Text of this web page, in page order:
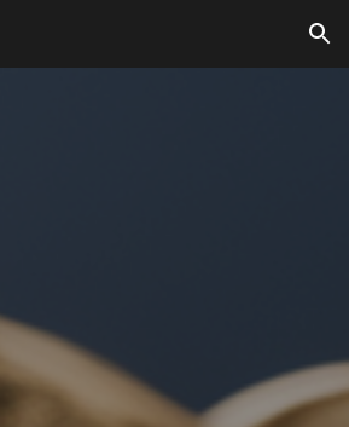
Skip to navigation